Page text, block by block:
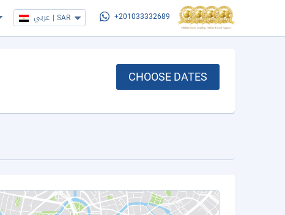
عربي | SAR +201033332689
CHOOSE DATES